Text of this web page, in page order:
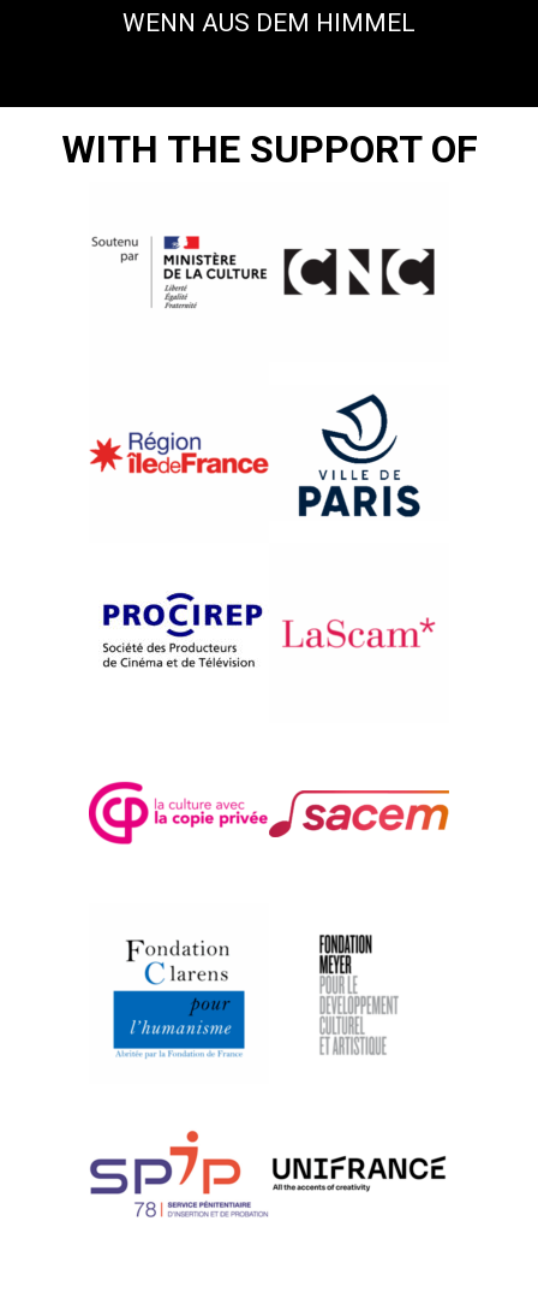
WENN AUS DEM HIMMEL
WITH THE SUPPORT OF